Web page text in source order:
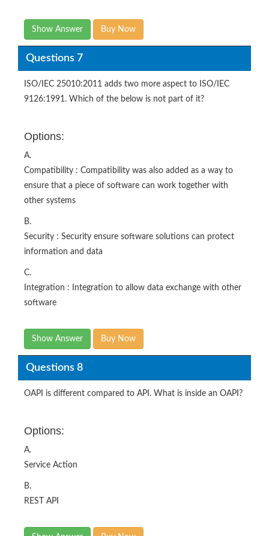
Show Answer Buy Now
Questions 7
ISO/IEC 25010:2011 adds two more aspect to ISO/IEC
9126:1991. Which of the below is not part of it?
Options:
A.
Compatibility : Compatibility was also added as a way to
ensure that a piece of software can work together with
other systems
B.
Security : Security ensure software solutions can protect
information and data
C.
Integration : Integration to allow data exchange with other
software
Show Answer Buy Now
Questions 8
OAPI is different compared to API. What is inside an OAPI?
Options:
A.
Service Action
B.
REST API